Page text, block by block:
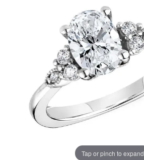
Tap or pinch to expand